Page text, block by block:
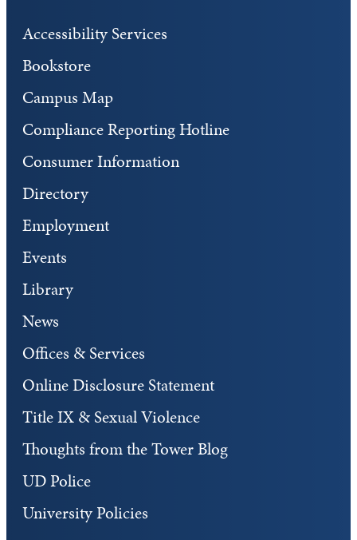
Accessibility Services
Bookstore
Campus Map
Compliance Reporting Hotline
Consumer Information
Directory
Employment
Events
Library
News
Offices & Services
Online Disclosure Statement
Title IX & Sexual Violence
Thoughts from the Tower Blog
UD Police
University Policies